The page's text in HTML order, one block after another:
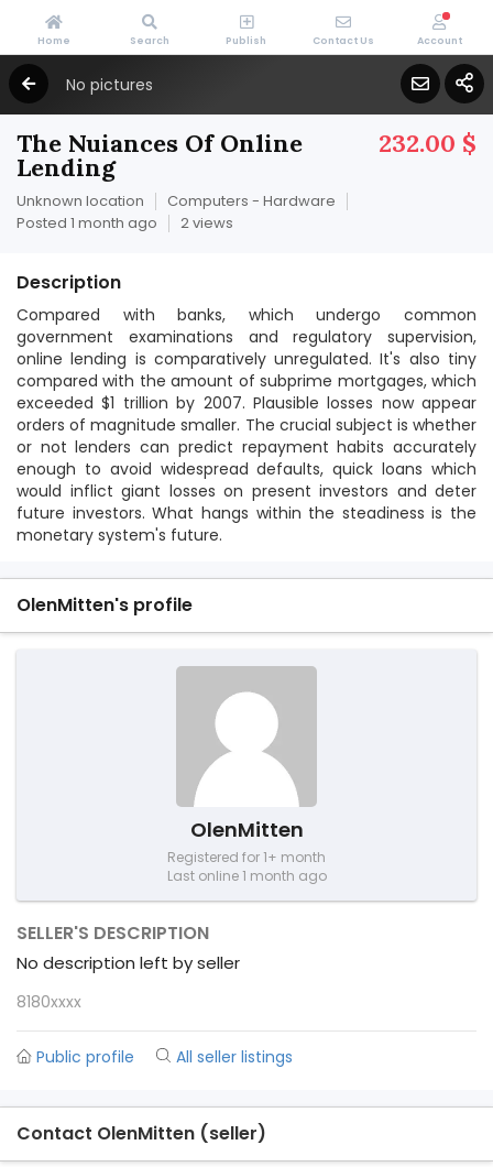
No pictures
232.00 $
The Nuiances Of Online
Lending
Unknown location
Computers - Hardware
Posted 1 month ago
2 views
Description
Compared with banks, which undergo common
government examinations and regulatory supervision,
online lending is comparatively unregulated. It's also tiny
compared with the amount of subprime mortgages, which
exceeded $1 trillion by 2007. Plausible losses now appear
orders of magnitude smaller. The crucial subject is whether
or not lenders can predict repayment habits accurately
enough to avoid widespread defaults, quick loans which
would inflict giant losses on present investors and deter
future investors. What hangs within the steadiness is the
monetary system's future.
OlenMitten's profile
OlenMitten
Registered for 1+ month
Last online 1 month ago
SELLER'S DESCRIPTION
No description left by seller
8180xxxx
Public profile All seller listings
Contact OlenMitten (seller)
Home Search Publish Contact Us Account